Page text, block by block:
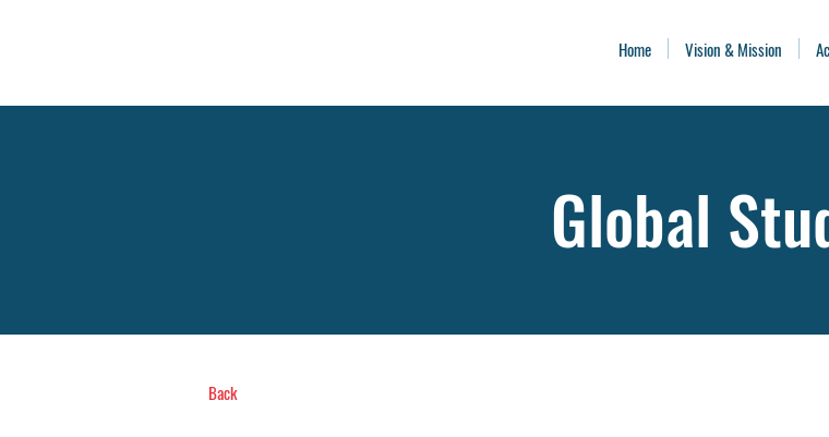
Home Vision & Mission
Global
Back